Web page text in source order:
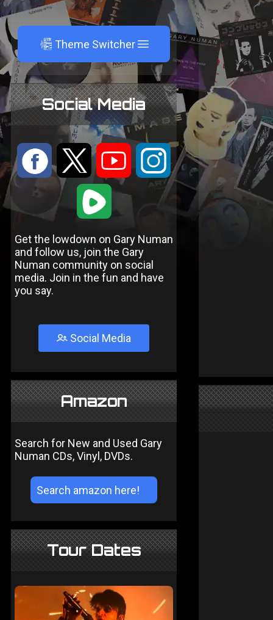
A Theme Switcher
Social Media
: 9 < ;
1
Get the lowdown on Gary Numan
and follow us, join the Gary
Numan community on social
media. Join in the fun and have
you say.
Social Media
Amazon
Search for New and Used Gary
Numan CDs, Vinyl, DVDs.
Tour Dates